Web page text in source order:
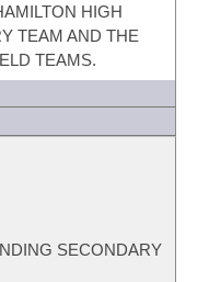
HIGH
TEAM AND THE
TEAMS.
SECONDARY